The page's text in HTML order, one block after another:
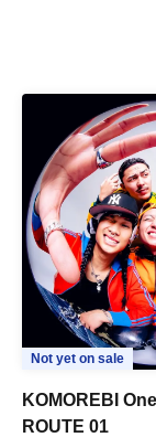
Not yet on sale
KOMOREBI
ROUTE 01